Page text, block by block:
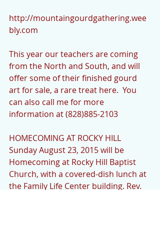
http://mountaingourdgathering.wee
bly.com
This year our teachers are coming
from the North and South, and will
offer some of their finished gourd
art for sale, a rare treat here.  You
can also call me for more
information at (828)885-2103
HOMECOMING AT ROCKY HILL
Sunday August 23, 2015 will be
Homecoming at Rocky Hill Baptist
Church, with a covered-dish lunch at
the Family Life Center building. Rev.